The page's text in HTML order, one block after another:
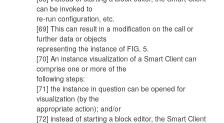
can be invoked to
re-run configuration, etc.
[69] This can result in a modification on the call or
further data or objects
representing the instance of FIG. 5.
[70] An instance visualization of a Smart Client can
comprise one or more of the
following steps:
[71] the instance in question can be opened for
visualization (by the
appropriate action); and/or
[72] instead of starting a block editor, the Smart Client